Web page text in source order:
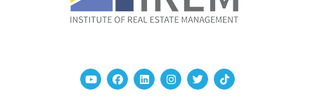
YoutubeFacebook
Linked InInstagram
TwitterTikTok